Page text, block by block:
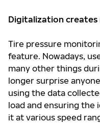
Digitalization
Tire pressure
feature. Nowadays,
many other things
longer surprise
using the data
load and ensuring
it at various speed